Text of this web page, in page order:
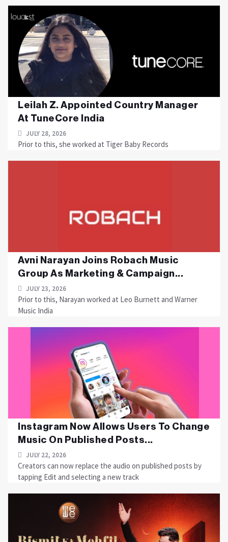
Leilah Z. Appointed Country Manager
At TuneCore India
JULY 28, 2026
Prior to this, she worked at Tiger Baby Records
Avni Narayan Joins Robach Music
Group As Marketing & Campaign...
JULY 23, 2026
Prior to this, Narayan worked at Leo Burnett and Warner
Music India
Instagram Now Allows Users To Change
Music On Published Posts...
JULY 22, 2026
Creators can now replace the audio on published posts by
tapping Edit and selecting a new track